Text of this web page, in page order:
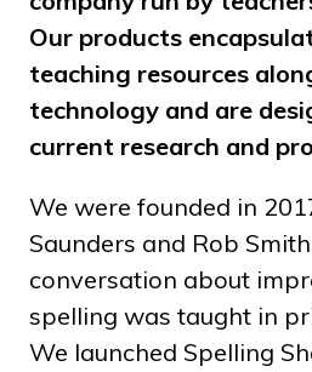
Our products
teaching resources
technology and are
current research and
We were founded in
Saunders and Rob
conversation about
spelling was taught in
We launched Spelling